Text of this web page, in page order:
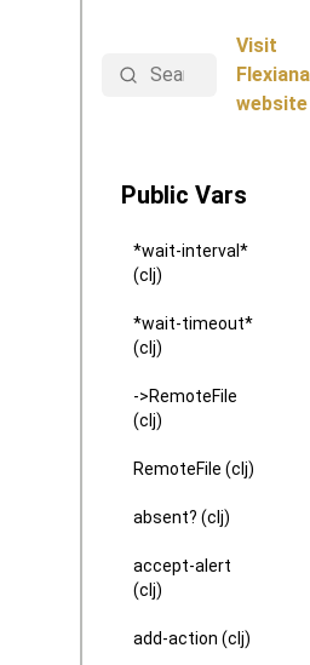
Search
Visit
Flexiana
website
Public Vars
*wait-interval*
(clj)
*wait-timeout*
(clj)
->RemoteFile
(clj)
RemoteFile (clj)
absent? (clj)
accept-alert
(clj)
add-action (clj)